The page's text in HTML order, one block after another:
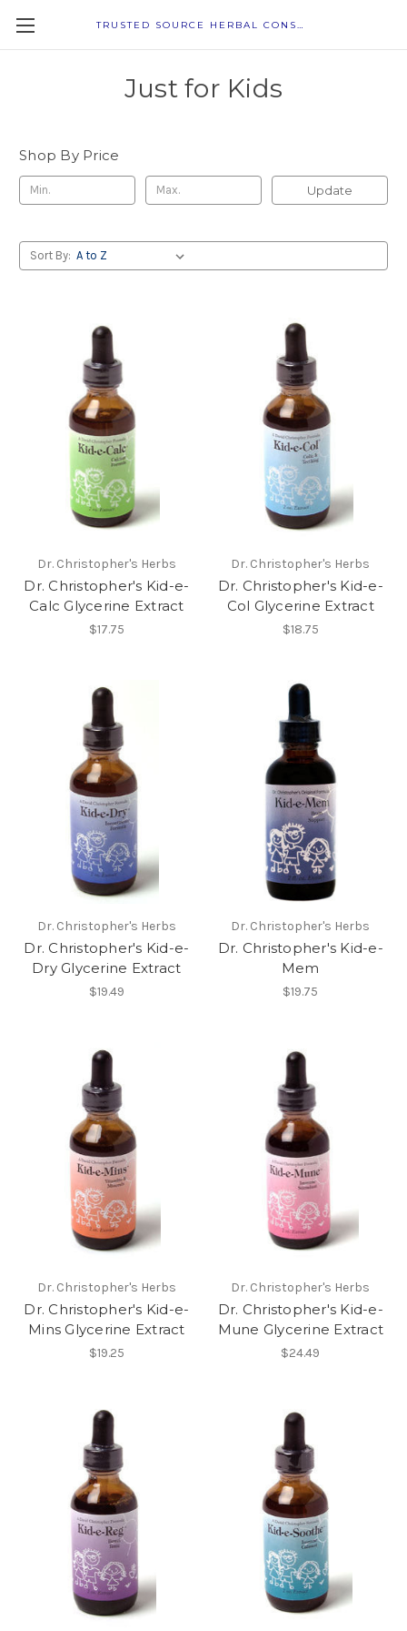
TRUSTED SOURCE HERBAL CONSULTANTS
Just for Kids
Shop By Price
Update
Sort By:
Dr. Christopher's Herbs
Dr. Christopher's Kid-e-
Calc Glycerine Extract
$17.75
Dr. Christopher's Herbs
Dr. Christopher's Kid-e-
Col Glycerine Extract
$18.75
Dr. Christopher's Herbs
Dr. Christopher's Kid-e-
Dry Glycerine Extract
$19.49
Dr. Christopher's Herbs
Dr. Christopher's Kid-e-
Mem
$19.75
Dr. Christopher's Herbs
Dr. Christopher's Kid-e-
Mins Glycerine Extract
$19.25
Dr. Christopher's Herbs
Dr. Christopher's Kid-e-
Mune Glycerine Extract
$24.49